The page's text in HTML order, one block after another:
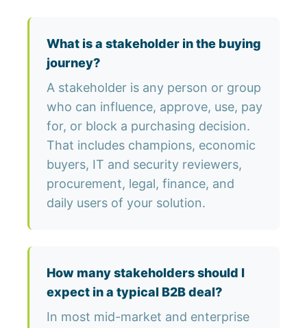
What is a stakeholder in the buying
journey?
A stakeholder is any person or group
who can influence, approve, use, pay
for, or block a purchasing decision.
That includes champions, economic
buyers, IT and security reviewers,
procurement, legal, finance, and
daily users of your solution.
How many stakeholders should I
expect in a typical B2B deal?
In most mid-market and enterprise